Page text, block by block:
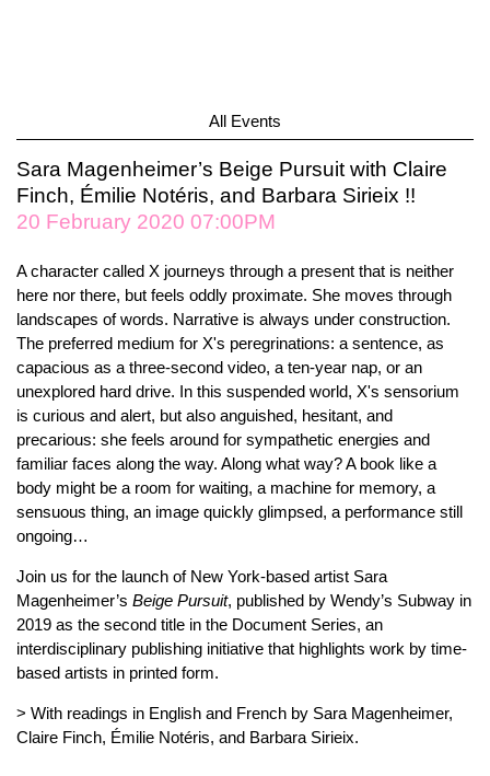
All Events
Sara Magenheimer’s Beige Pursuit with Claire
Finch, Émilie Notéris, and Barbara Sirieix !!
20 February 2020 07:00PM
A character called X journeys through a present that is neither
here nor there, but feels oddly proximate. She moves through
landscapes of words. Narrative is always under construction.
The preferred medium for X's peregrinations: a sentence, as
capacious as a three-second video, a ten-year nap, or an
unexplored hard drive. In this suspended world, X's sensorium
is curious and alert, but also anguished, hesitant, and
precarious: she feels around for sympathetic energies and
familiar faces along the way. Along what way? A book like a
body might be a room for waiting, a machine for memory, a
sensuous thing, an image quickly glimpsed, a performance still
ongoing…
Join us for the launch of New York-based artist Sara
Magenheimer’s Beige Pursuit, published by Wendy’s Subway in
2019 as the second title in the Document Series, an
interdisciplinary publishing initiative that highlights work by time-
based artists in printed form.
> With readings in English and French by Sara Magenheimer,
Claire Finch, Émilie Notéris, and Barbara Sirieix.